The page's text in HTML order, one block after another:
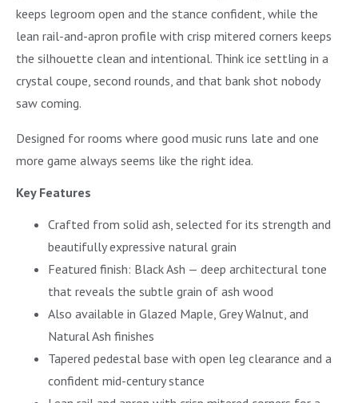
keeps legroom open and the stance confident, while the
lean rail-and-apron profile with crisp mitered corners keeps
the silhouette clean and intentional. Think ice settling in a
crystal coupe, second rounds, and that bank shot nobody
saw coming.
Designed for rooms where good music runs late and one
more game always seems like the right idea.
Key Features
Crafted from solid ash, selected for its strength and
beautifully expressive natural grain
Featured finish: Black Ash — deep architectural tone
that reveals the subtle grain of ash wood
Also available in Glazed Maple, Grey Walnut, and
Natural Ash finishes
Tapered pedestal base with open leg clearance and a
confident mid-century stance